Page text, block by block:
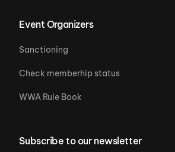
Event Organizers
Sanctioning
Check memberhip status
WWA Rule Book
Subscribe to our newsletter